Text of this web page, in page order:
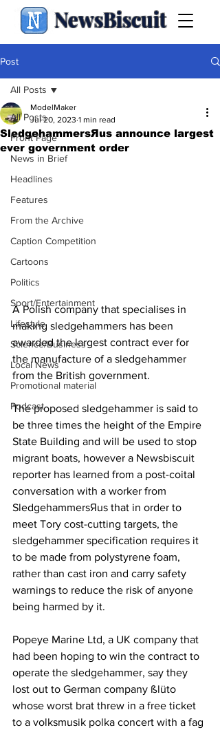
NewsBiscuit
Post
All Posts
Front Page
News in Brief
Headlines
Features
From the Archive
Caption Competition
Cartoons
Politics
Sport/Entertainment
Lifestyle
Science/Business
Local News
Promotional material
Podcast
All Posts
SledgehammersЯus announce largest
ever government order
ModelMaker
Jul 20, 2023 1 min read
A Polish company that specialises in
making sledgehammers has been
awarded the largest contract ever for
the manufacture of a sledgehammer
from the British government.
The proposed sledgehammer is said to
be three times the height of the Empire
State Building and will be used to stop
migrant boats, however a Newsbiscuit
reporter has learned from a post-coital
conversation with a worker from
SledgehammersЯus that in order to
meet Tory cost-cutting targets, the
sledgehammer specification requires it
to be made from polystyrene foam,
rather than cast iron and carry safety
warnings to reduce the risk of anyone
being harmed by it.
Popeye Marine Ltd, a UK company that
had been hoping to win the contract to
operate the sledgehammer, say they
lost out to German company ßlüto
whose worst brat threw in a free ticket
to a volksmusik polka concert with a fag